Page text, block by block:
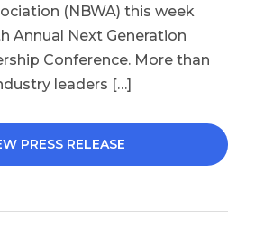
(NBWA) this week
Annual Next Generation
Conference. More than
leaders […]
PRESS RELEASE